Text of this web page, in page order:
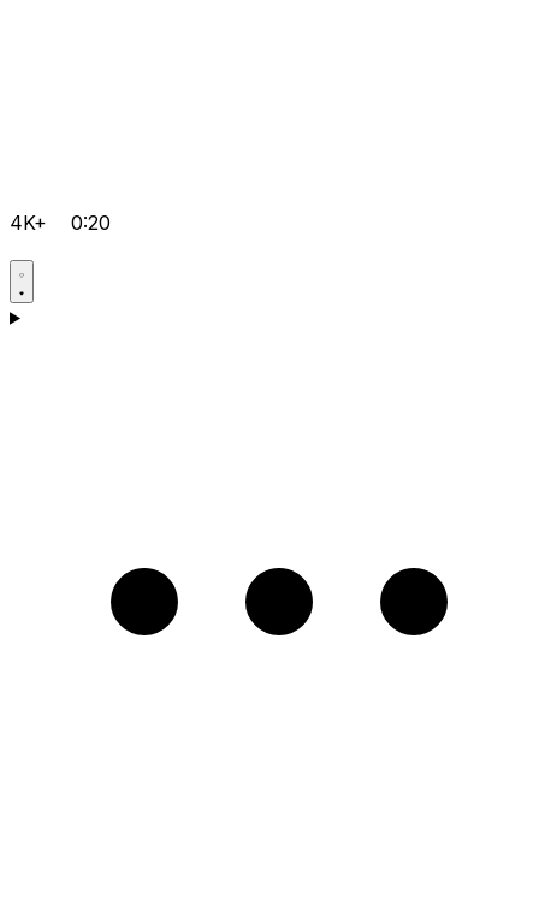
4K+ 0:20